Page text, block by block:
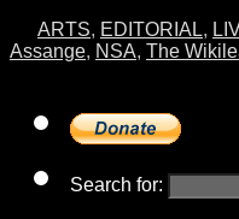
ARTS, EDITORIAL,
Assange, NSA, The
Search for: